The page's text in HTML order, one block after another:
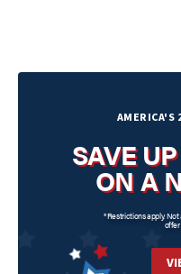
AMERICA'S
SAVE
ON A
*Restrictions apply.